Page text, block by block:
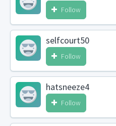
Follow
selfcourt50
Follow
hatsneeze4
Follow